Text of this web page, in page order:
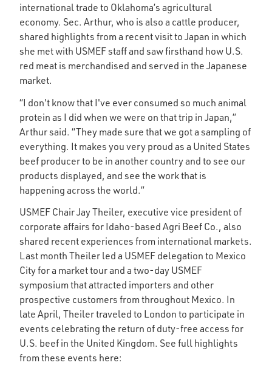
international trade to Oklahoma’s agricultural
economy. Sec. Arthur, who is also a cattle producer,
shared highlights from a recent visit to Japan in which
she met with USMEF staff and saw firsthand how U.S.
red meat is merchandised and served in the Japanese
market.
“I don't know that I've ever consumed so much animal
protein as I did when we were on that trip in Japan,”
Arthur said. “They made sure that we got a sampling of
everything. It makes you very proud as a United States
beef producer to be in another country and to see our
products displayed, and see the work that is
happening across the world.”
USMEF Chair Jay Theiler, executive vice president of
corporate affairs for Idaho-based Agri Beef Co., also
shared recent experiences from international markets.
Last month Theiler led a USMEF delegation to Mexico
City for a market tour and a two-day USMEF
symposium that attracted importers and other
prospective customers from throughout Mexico. In
late April, Theiler traveled to London to participate in
events celebrating the return of duty-free access for
U.S. beef in the United Kingdom. See full highlights
from these events here: